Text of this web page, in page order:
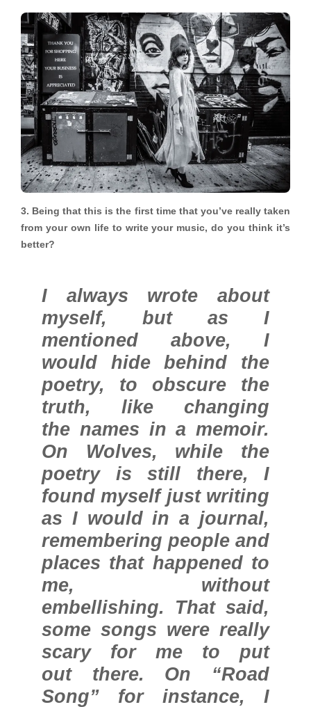
3. Being that this is the first time that you’ve really taken
from your own life to write your music, do you think it’s
better?
I always wrote about
myself, but as I
mentioned above, I
would hide behind the
poetry, to obscure the
truth, like changing
the names in a memoir.
On Wolves, while the
poetry is still there, I
found myself just writing
as I would in a journal,
remembering people and
places that happened to
me, without
embellishing. That said,
some songs were really
scary for me to put
out there. On “Road
Song” for instance, I